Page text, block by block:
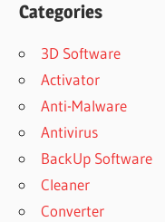
Categories
3D Software
Activator
Anti-Malware
Antivirus
BackUp Software
Cleaner
Converter